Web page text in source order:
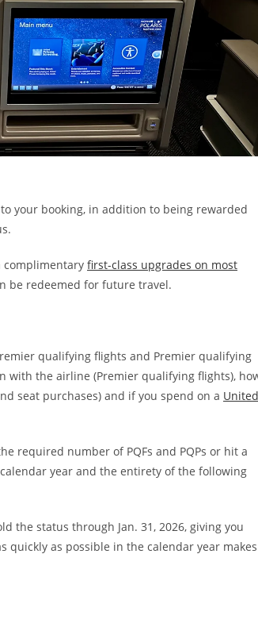
your booking, in addition to being rewarded
complimentary first-class upgrades on most
be redeemed for future travel.
qualifying flights and Premier qualifying
with the airline (Premier qualifying flights),
seat purchases) and if you spend on a United
required number of PQFs and PQPs or hit a
year and the entirety of the following
the status through Jan. 31, 2026, giving you
quickly as possible in the calendar year makes